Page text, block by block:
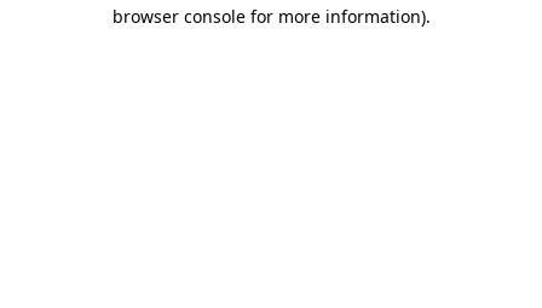
browser console for more information).